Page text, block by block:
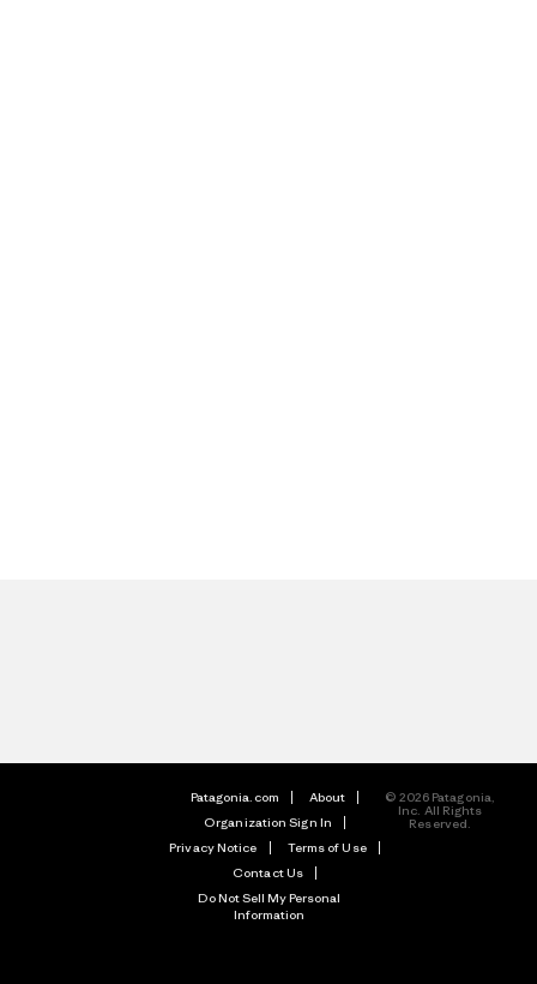
Patagonia.com
About
Organization Sign In
Privacy Notice
Terms of Use
Contact Us
Do Not Sell My Personal
Information
© 2026 Patagonia,
Inc. All Rights
Reserved.